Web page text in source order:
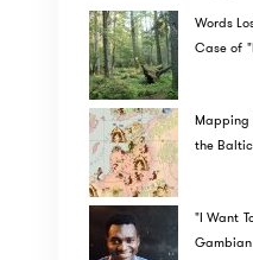
Words
Case of
Mapping
the
"I Want